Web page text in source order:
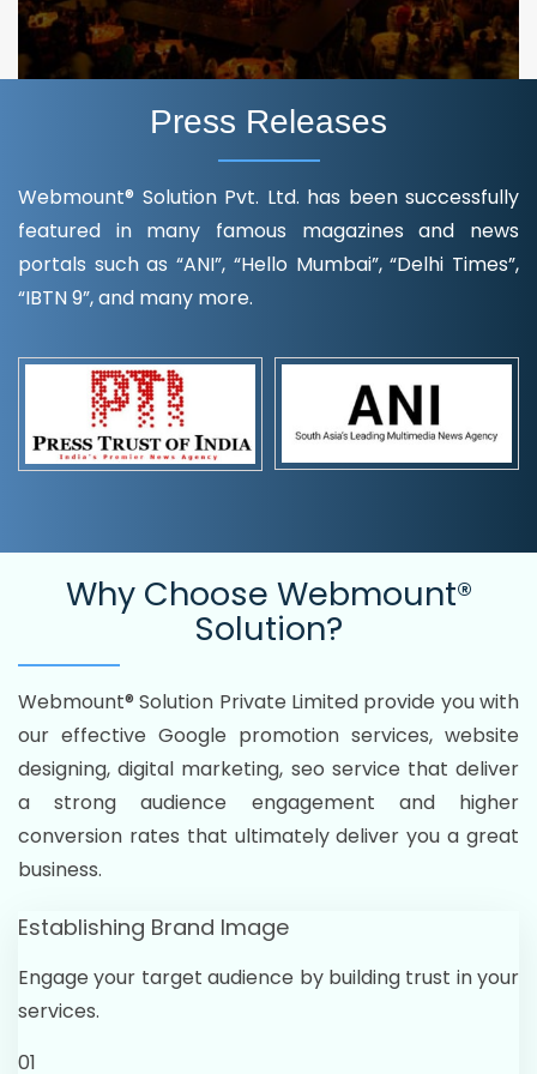
Press Releases
Webmount® Solution Pvt. Ltd. has been successfully
featured in many famous magazines and news
portals such as “ANI”, “Hello Mumbai”, “Delhi Times”,
“IBTN 9”, and many more.
Why Choose Webmount®
Solution?
Webmount® Solution Private Limited provide you with
our effective Google promotion services, website
designing, digital marketing, seo service that deliver
a strong audience engagement and higher
conversion rates that ultimately deliver you a great
business.
Establishing Brand Image
Engage your target audience by building trust in your
services.
01